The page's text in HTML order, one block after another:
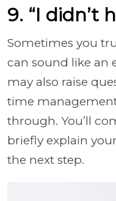
9. “I didn’t
Sometimes you
can sound like an
may also raise
time
through. You’ll
briefly explain
the next step.